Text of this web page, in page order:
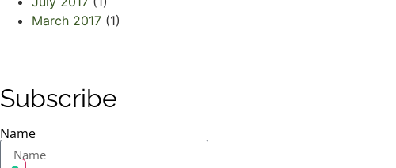
March 2017 (1)
Subscribe
Name